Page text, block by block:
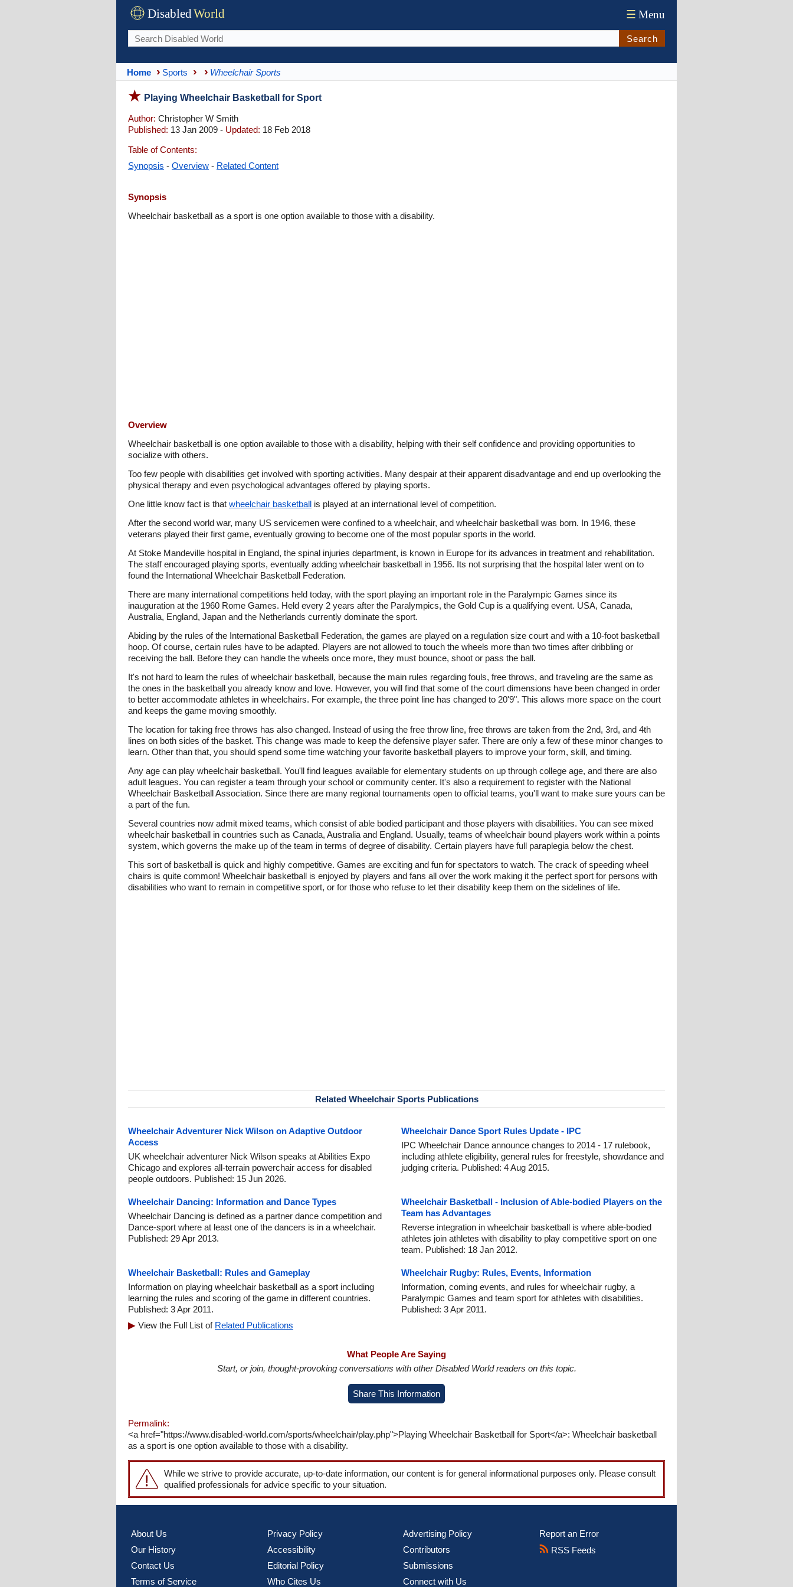
DisabledWorld ☰ Menu
Search
Home Sports Wheelchair Sports
Playing Wheelchair Basketball for Sport
Author: Christopher W Smith
Published: 13 Jan 2009 - Updated: 18 Feb 2018
Table of Contents:
Synopsis - Overview - Related Content
Synopsis
Wheelchair basketball as a sport is one option available to those with a disability.
Overview
Wheelchair basketball is one option available to those with a disability, helping with their self confidence and providing opportunities to
socialize with others.
Too few people with disabilities get involved with sporting activities. Many despair at their apparent disadvantage and end up overlooking the
physical therapy and even psychological advantages offered by playing sports.
One little know fact is that wheelchair basketball is played at an international level of competition.
After the second world war, many US servicemen were confined to a wheelchair, and wheelchair basketball was born. In 1946, these
veterans played their first game, eventually growing to become one of the most popular sports in the world.
At Stoke Mandeville hospital in England, the spinal injuries department, is known in Europe for its advances in treatment and rehabilitation.
The staff encouraged playing sports, eventually adding wheelchair basketball in 1956. Its not surprising that the hospital later went on to
found the International Wheelchair Basketball Federation.
There are many international competitions held today, with the sport playing an important role in the Paralympic Games since its
inauguration at the 1960 Rome Games. Held every 2 years after the Paralympics, the Gold Cup is a qualifying event. USA, Canada,
Australia, England, Japan and the Netherlands currently dominate the sport.
Abiding by the rules of the International Basketball Federation, the games are played on a regulation size court and with a 10-foot basketball
hoop. Of course, certain rules have to be adapted. Players are not allowed to touch the wheels more than two times after dribbling or
receiving the ball. Before they can handle the wheels once more, they must bounce, shoot or pass the ball.
It's not hard to learn the rules of wheelchair basketball, because the main rules regarding fouls, free throws, and traveling are the same as
the ones in the basketball you already know and love. However, you will find that some of the court dimensions have been changed in order
to better accommodate athletes in wheelchairs. For example, the three point line has changed to 20'9". This allows more space on the court
and keeps the game moving smoothly.
The location for taking free throws has also changed. Instead of using the free throw line, free throws are taken from the 2nd, 3rd, and 4th
lines on both sides of the basket. This change was made to keep the defensive player safer. There are only a few of these minor changes to
learn. Other than that, you should spend some time watching your favorite basketball players to improve your form, skill, and timing.
Any age can play wheelchair basketball. You'll find leagues available for elementary students on up through college age, and there are also
adult leagues. You can register a team through your school or community center. It's also a requirement to register with the National
Wheelchair Basketball Association. Since there are many regional tournaments open to official teams, you'll want to make sure yours can be
a part of the fun.
Several countries now admit mixed teams, which consist of able bodied participant and those players with disabilities. You can see mixed
wheelchair basketball in countries such as Canada, Australia and England. Usually, teams of wheelchair bound players work within a points
system, which governs the make up of the team in terms of degree of disability. Certain players have full paraplegia below the chest.
This sort of basketball is quick and highly competitive. Games are exciting and fun for spectators to watch. The crack of speeding wheel
chairs is quite common! Wheelchair basketball is enjoyed by players and fans all over the work making it the perfect sport for persons with
disabilities who want to remain in competitive sport, or for those who refuse to let their disability keep them on the sidelines of life.
Related Wheelchair Sports Publications
Wheelchair Adventurer Nick Wilson on Adaptive Outdoor
Access
UK wheelchair adventurer Nick Wilson speaks at Abilities Expo
Chicago and explores all-terrain powerchair access for disabled
people outdoors. Published: 15 Jun 2026.
Wheelchair Dance Sport Rules Update - IPC
IPC Wheelchair Dance announce changes to 2014 - 17 rulebook,
including athlete eligibility, general rules for freestyle, showdance and
judging criteria. Published: 4 Aug 2015.
Wheelchair Dancing: Information and Dance Types
Wheelchair Dancing is defined as a partner dance competition and
Dance-sport where at least one of the dancers is in a wheelchair.
Published: 29 Apr 2013.
Wheelchair Basketball - Inclusion of Able-bodied Players on the
Team has Advantages
Reverse integration in wheelchair basketball is where able-bodied
athletes join athletes with disability to play competitive sport on one
team. Published: 18 Jan 2012.
Wheelchair Basketball: Rules and Gameplay
Information on playing wheelchair basketball as a sport including
learning the rules and scoring of the game in different countries.
Published: 3 Apr 2011.
Wheelchair Rugby: Rules, Events, Information
Information, coming events, and rules for wheelchair rugby, a
Paralympic Games and team sport for athletes with disabilities.
Published: 3 Apr 2011.
View the Full List of Related Publications
What People Are Saying
Start, or join, thought-provoking conversations with other Disabled World readers on this topic.
Share This Information
Permalink:
<a href="https://www.disabled-world.com/sports/wheelchair/play.php">Playing Wheelchair Basketball for Sport</a>: Wheelchair basketball
as a sport is one option available to those with a disability.
While we strive to provide accurate, up-to-date information, our content is for general informational purposes only. Please consult
qualified professionals for advice specific to your situation.
About Us
Our History
Contact Us
Terms of Service
Privacy Policy
Accessibility
Editorial Policy
Who Cites Us
Advertising Policy
Contributors
Submissions
Connect with Us
Report an Error
RSS Feeds